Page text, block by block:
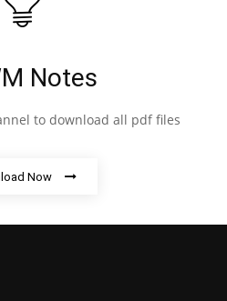
Notes
to download all pdf files
Now